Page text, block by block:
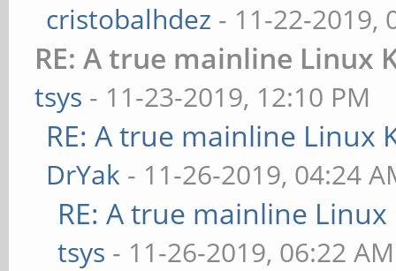
cristobalhdez - 11-22-2019,
RE: A true mainline Linux
tsys - 11-23-2019, 12:10 PM
RE: A true mainline Linux
DrYak - 11-26-2019, 04:24
RE: A true mainline
tsys - 11-26-2019, 06:22 AM